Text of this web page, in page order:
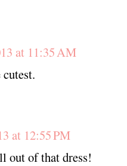
at 11:35 AM
at 12:55 PM
out of that dress!